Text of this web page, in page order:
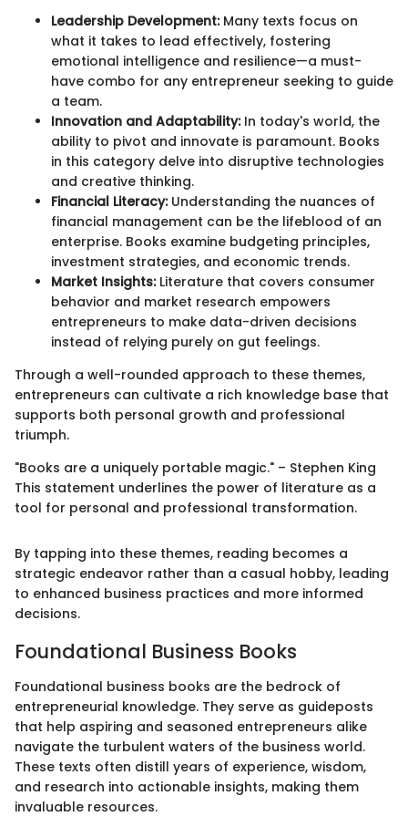
Leadership Development:Many texts focus on
what it takes to lead effectively, fostering
emotional intelligence and resilience—a must-
have combo for any entrepreneur seeking to guide
a team.
Innovation and Adaptability:In today's world, the
ability to pivot and innovate is paramount. Books
in this category delve into disruptive technologies
and creative thinking.
Financial Literacy:Understanding the nuances of
financial management can be the lifeblood of an
enterprise. Books examine budgeting principles,
investment strategies, and economic trends.
Market Insights:Literature that covers consumer
behavior and market research empowers
entrepreneurs to make data-driven decisions
instead of relying purely on gut feelings.
Through a well-rounded approach to these themes,
entrepreneurs can cultivate a rich knowledge base that
supports both personal growth and professional
triumph.
"Books are a uniquely portable magic." – Stephen King
This statement underlines the power of literature as a
tool for personal and professional transformation.
By tapping into these themes, reading becomes a
strategic endeavor rather than a casual hobby, leading
to enhanced business practices and more informed
decisions.
Foundational Business Books
Foundational business books are the bedrock of
entrepreneurial knowledge. They serve as guideposts
that help aspiring and seasoned entrepreneurs alike
navigate the turbulent waters of the business world.
These texts often distill years of experience, wisdom,
and research into actionable insights, making them
invaluable resources.